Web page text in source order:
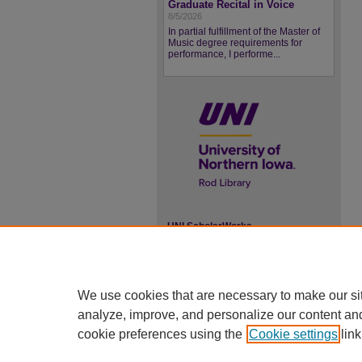
Graduate Recital in Voice
8/5/2026
In partial fulfillment of the Master of
Music degree requirements for
performance, I performe...
UNI ScholarWorks
We use cookies that are necessary to make our
analyze, improve, and personalize our content
cookie preferences using the Cookie settings